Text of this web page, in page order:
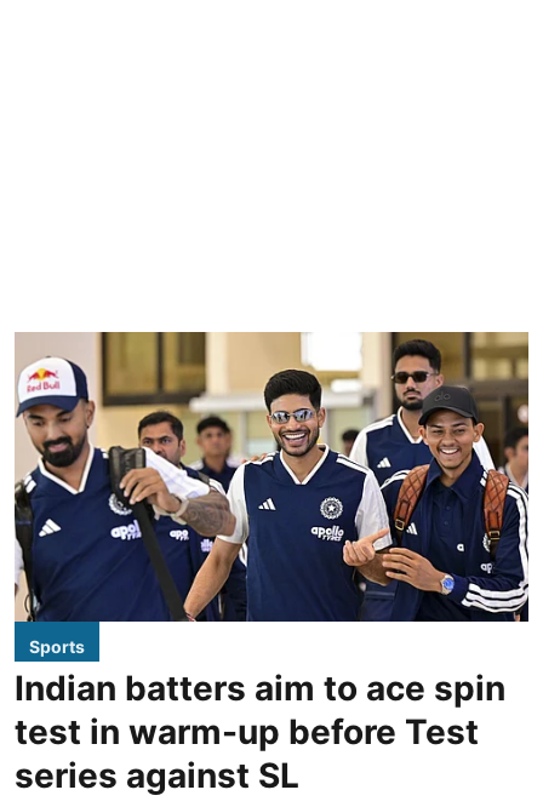
Sports
Indian batters aim to ace spin
test in warm-up before Test
series against SL